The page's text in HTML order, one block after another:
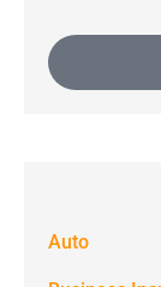
Auto